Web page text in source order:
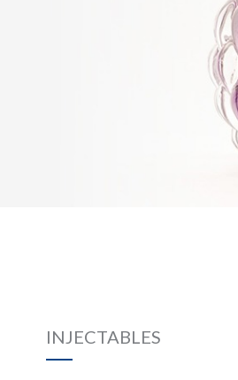
INJECTABLES